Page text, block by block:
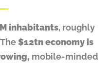
inhabitants, roughly
$12tn economy is
mobile-minded